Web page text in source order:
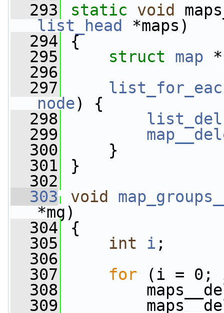
  293
static void
list_head
*maps)
  294
{
  295
struct map *
  296
  297
node) {
  298
list_del
  299
  300
}
  301
}
  302
  303
void
*mg)
  304
{
  305
int i ;
  306
  307
for (i =
  308
  309